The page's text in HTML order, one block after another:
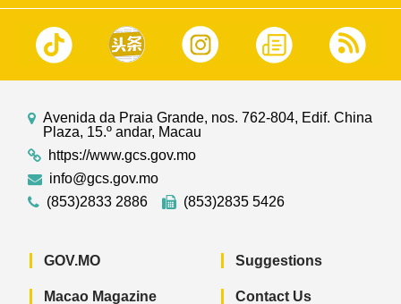
Avenida da Praia Grande, nos. 762-804, Edif. China
Plaza, 15.º andar, Macau
https://www.gcs.gov.mo
info@gcs.gov.mo
(853)2833 2886
(853)2835 5426
GOV.MO
Macao Magazine
Suggestions
Contact Us